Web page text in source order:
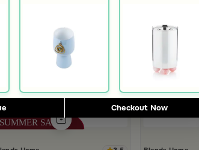
Checkout Now